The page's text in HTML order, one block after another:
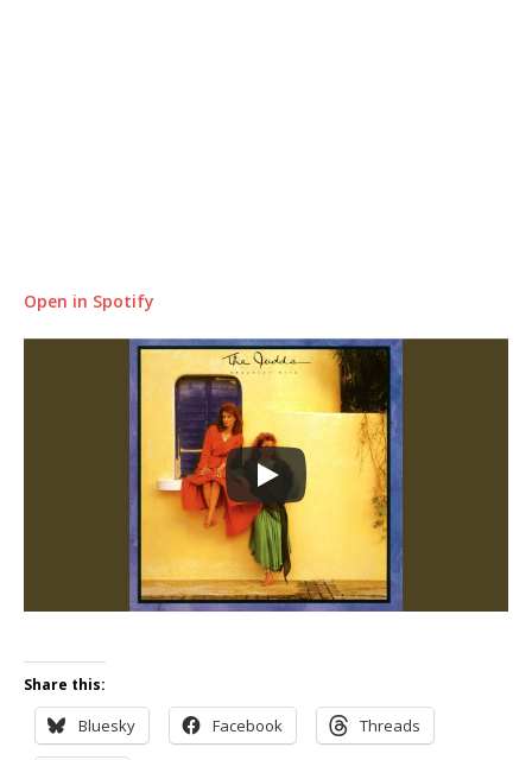
Open in Spotify
Share this:
Bluesky Facebook Threads